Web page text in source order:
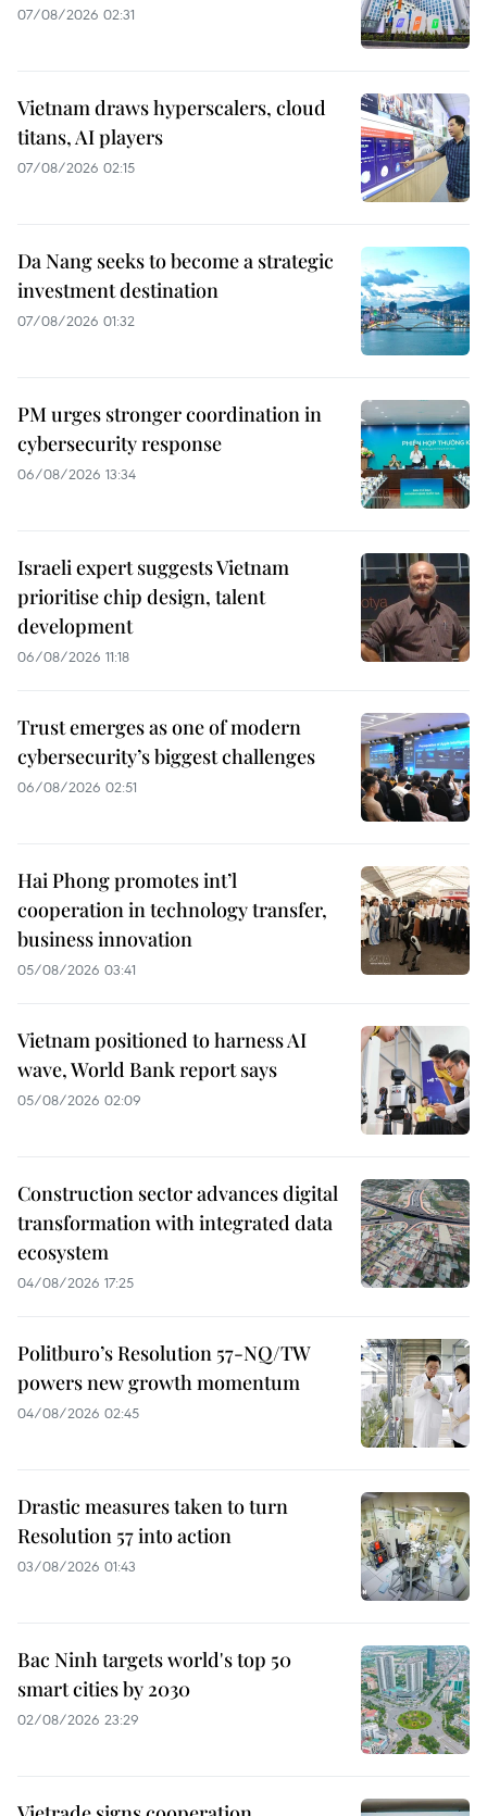
07/08/2026 02:31
Vietnam draws hyperscalers, cloud
titans, AI players
07/08/2026 02:15
Da Nang seeks to become a strategic
investment destination
07/08/2026 01:32
PM urges stronger coordination in
cybersecurity response
06/08/2026 13:34
Israeli expert suggests Vietnam
prioritise chip design, talent
development
06/08/2026 11:18
Trust emerges as one of modern
cybersecurity’s biggest challenges
06/08/2026 02:51
Hai Phong promotes int’l
cooperation in technology transfer,
business innovation
05/08/2026 03:41
Vietnam positioned to harness AI
wave, World Bank report says
05/08/2026 02:09
Construction sector advances digital
transformation with integrated data
ecosystem
04/08/2026 17:25
Politburo’s Resolution 57-NQ/TW
powers new growth momentum
04/08/2026 02:45
Drastic measures taken to turn
Resolution 57 into action
03/08/2026 01:43
Bac Ninh targets world's top 50
smart cities by 2030
02/08/2026 23:29